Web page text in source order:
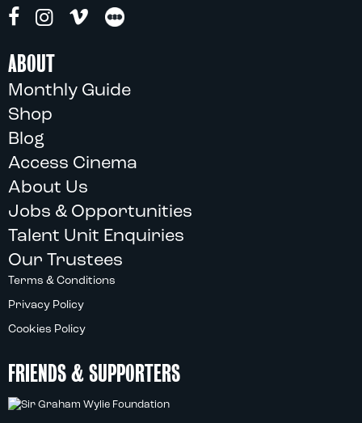
ABOUT
Monthly Guide
Shop
Blog
Access Cinema
About Us
Jobs & Opportunities
Talent Unit Enquiries
Our Trustees
Terms & Conditions
Privacy Policy
Cookies Policy
FRIENDS & SUPPORTERS